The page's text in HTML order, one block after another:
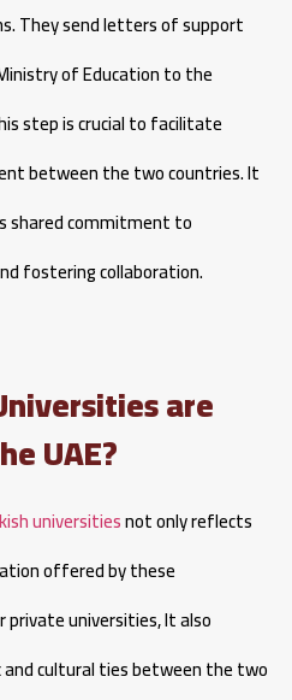
They send letters of support
of Education to the
step is crucial to facilitate
between the two countries. It
shared commitment to
fostering collaboration.
are
UAE?
universitiesnot only reflects
offered by these
private universities, It also
cultural ties between the two